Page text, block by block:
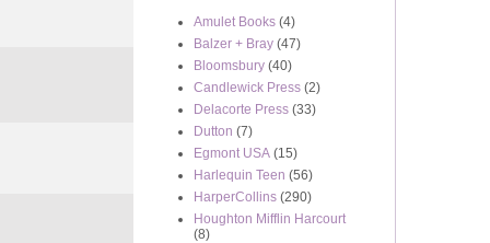
Amulet Books (4)
Balzer + Bray (47)
Bloomsbury (40)
Candlewick Press (2)
Delacorte Press (33)
Dutton (7)
Egmont USA (15)
Harlequin Teen (56)
HarperCollins (290)
Houghton Mifflin Harcourt
(8)